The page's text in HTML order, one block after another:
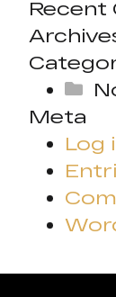
Recent
Meta
Log